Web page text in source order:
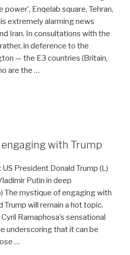
power’, Enqelab square, Tehran,
extremely alarming news
Iran. In consultations with the
in deference to the
— the E3 countries (Britain,
are the …
with Trump
President Donald Trump (L)
Putin in deep
The mystique of engaging with
will remain a hot topic.
Ramaphosa’s sensational
underscoring that it can be
…